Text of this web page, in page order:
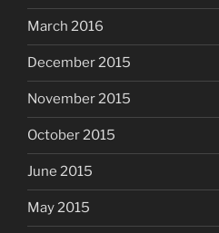
March 2016
December 2015
November 2015
October 2015
June 2015
May 2015